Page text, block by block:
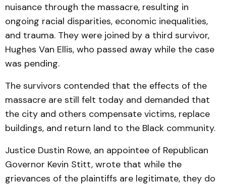
nuisance through the massacre, resulting in
ongoing racial disparities, economic inequalities,
and trauma. They were joined by a third survivor,
Hughes Van Ellis, who passed away while the case
was pending.
The survivors contended that the effects of the
massacre are still felt today and demanded that
the city and others compensate victims, replace
buildings, and return land to the Black community.
Justice Dustin Rowe, an appointee of Republican
Governor Kevin Stitt, wrote that while the
grievances of the plaintiffs are legitimate, they do